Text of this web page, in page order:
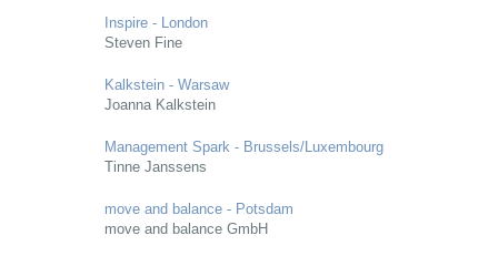
Inspire - London
Steven Fine
Kalkstein - Warsaw
Joanna Kalkstein
Management Spark - Brussels/Luxembourg
Tinne Janssens
move and balance - Potsdam
move and balance GmbH